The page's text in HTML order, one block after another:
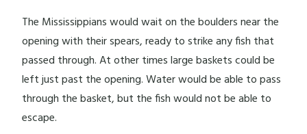
The Mississippians would wait on the boulders near the
opening with their spears, ready to strike any fish that
passed through. At other times large baskets could be
left just past the opening. Water would be able to pass
through the basket, but the fish would not be able to
escape.